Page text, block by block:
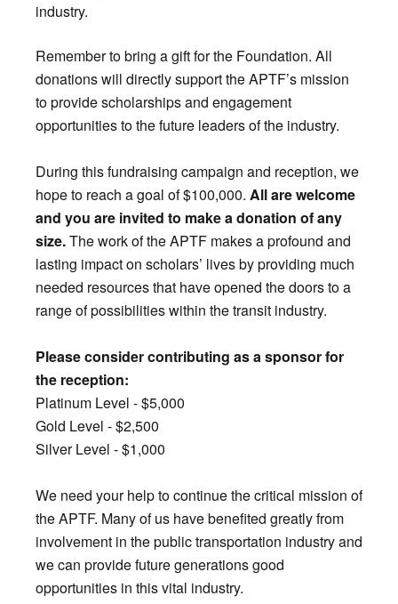
industry.
Remember to bring a gift for the Foundation. All
donations will directly support the APTF’s mission
to provide scholarships and engagement
opportunities to the future leaders of the industry.
During this fundraising campaign and reception, we
hope to reach a goal of $100,000. All are welcome
and you are invited to make a donation of any
size.The work of the APTF makes a profound and
lasting impact on scholars’ lives by providing much
needed resources that have opened the doors to a
range of possibilities within the transit industry.
Please consider contributing as a sponsor for
the reception:
Platinum Level - $5,000
Gold Level - $2,500
Silver Level - $1,000
We need your help to continue the critical mission of
the APTF. Many of us have benefited greatly from
involvement in the public transportation industry and
we can provide future generations good
opportunities in this vital industry.